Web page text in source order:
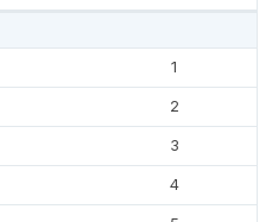
1
2
3
4